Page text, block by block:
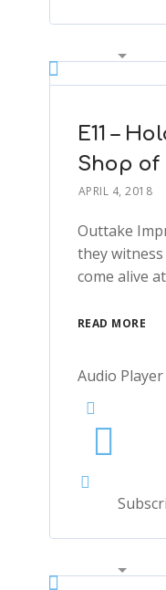
1x
E11 –
Shop
APRIL 4, 2018
Outtake
they
come alive
READ MORE
Audio Player